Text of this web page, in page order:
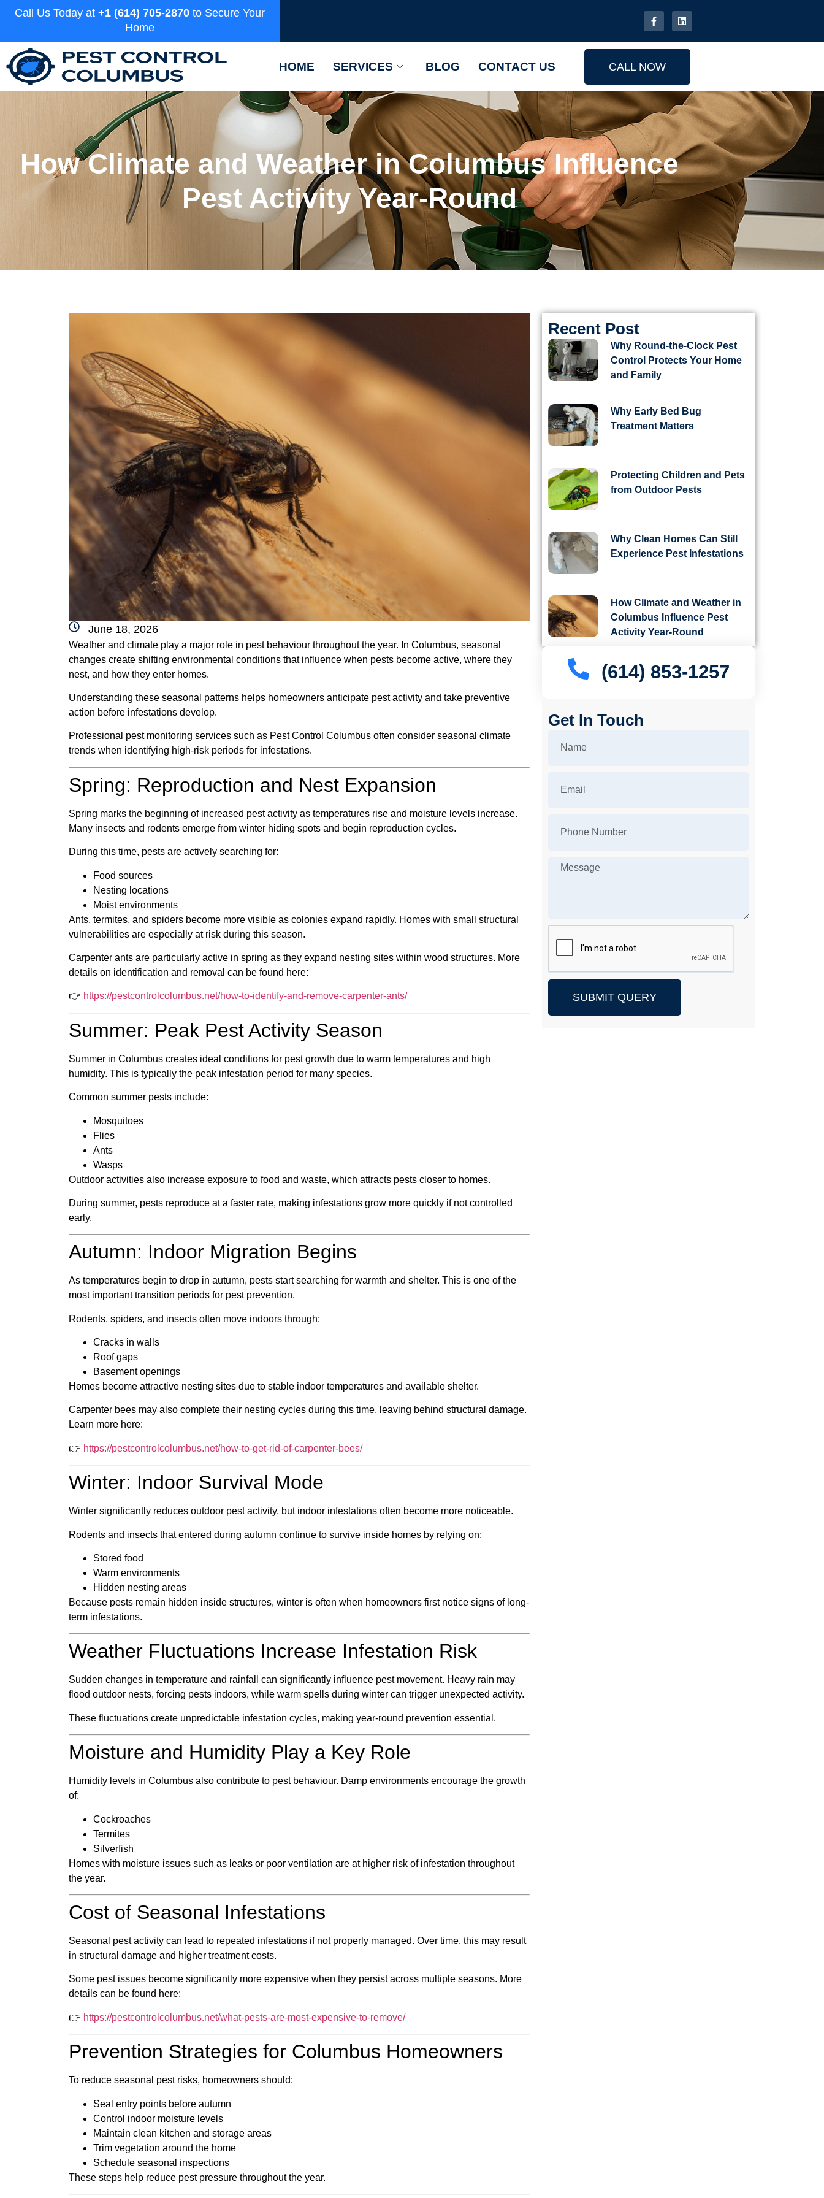
Call Us Today at +1 (614) 705-2870 to Secure Your
Home
HOME SERVICES BLOG CONTACT US CALL NOW
How Climate and Weather in Columbus Influence
Pest Activity Year-Round
June 18, 2026
Weather and climate play a major role in pest behaviour throughout the year. In Columbus, seasonal
changes create shifting environmental conditions that influence when pests become active, where they
nest, and how they enter homes.
Understanding these seasonal patterns helps homeowners anticipate pest activity and take preventive
action before infestations develop.
Professional pest monitoring services such as Pest Control Columbus often consider seasonal climate
trends when identifying high-risk periods for infestations.
Spring: Reproduction and Nest Expansion
Spring marks the beginning of increased pest activity as temperatures rise and moisture levels increase.
Many insects and rodents emerge from winter hiding spots and begin reproduction cycles.
During this time, pests are actively searching for:
Food sources
Nesting locations
Moist environments
Ants, termites, and spiders become more visible as colonies expand rapidly. Homes with small structural
vulnerabilities are especially at risk during this season.
Carpenter ants are particularly active in spring as they expand nesting sites within wood structures. More
details on identification and removal can be found here:
👉 https://pestcontrolcolumbus.net/how-to-identify-and-remove-carpenter-ants/
Summer: Peak Pest Activity Season
Summer in Columbus creates ideal conditions for pest growth due to warm temperatures and high
humidity. This is typically the peak infestation period for many species.
Common summer pests include:
Mosquitoes
Flies
Ants
Wasps
Outdoor activities also increase exposure to food and waste, which attracts pests closer to homes.
During summer, pests reproduce at a faster rate, making infestations grow more quickly if not controlled
early.
Autumn: Indoor Migration Begins
As temperatures begin to drop in autumn, pests start searching for warmth and shelter. This is one of the
most important transition periods for pest prevention.
Rodents, spiders, and insects often move indoors through:
Cracks in walls
Roof gaps
Basement openings
Homes become attractive nesting sites due to stable indoor temperatures and available shelter.
Carpenter bees may also complete their nesting cycles during this time, leaving behind structural damage.
Learn more here:
👉 https://pestcontrolcolumbus.net/how-to-get-rid-of-carpenter-bees/
Winter: Indoor Survival Mode
Winter significantly reduces outdoor pest activity, but indoor infestations often become more noticeable.
Rodents and insects that entered during autumn continue to survive inside homes by relying on:
Stored food
Warm environments
Hidden nesting areas
Because pests remain hidden inside structures, winter is often when homeowners first notice signs of long-
term infestations.
Weather Fluctuations Increase Infestation Risk
Sudden changes in temperature and rainfall can significantly influence pest movement. Heavy rain may
flood outdoor nests, forcing pests indoors, while warm spells during winter can trigger unexpected activity.
These fluctuations create unpredictable infestation cycles, making year-round prevention essential.
Moisture and Humidity Play a Key Role
Humidity levels in Columbus also contribute to pest behaviour. Damp environments encourage the growth
of:
Cockroaches
Termites
Silverfish
Homes with moisture issues such as leaks or poor ventilation are at higher risk of infestation throughout
the year.
Cost of Seasonal Infestations
Seasonal pest activity can lead to repeated infestations if not properly managed. Over time, this may result
in structural damage and higher treatment costs.
Some pest issues become significantly more expensive when they persist across multiple seasons. More
details can be found here:
👉 https://pestcontrolcolumbus.net/what-pests-are-most-expensive-to-remove/
Prevention Strategies for Columbus Homeowners
To reduce seasonal pest risks, homeowners should:
Seal entry points before autumn
Control indoor moisture levels
Maintain clean kitchen and storage areas
Trim vegetation around the home
Schedule seasonal inspections
These steps help reduce pest pressure throughout the year.
Recent Post
Why Round-the-Clock Pest
Control Protects Your Home
and Family
Why Early Bed Bug
Treatment Matters
Protecting Children and Pets
from Outdoor Pests
Why Clean Homes Can Still
Experience Pest Infestations
How Climate and Weather in
Columbus Influence Pest
Activity Year-Round
(614) 853-1257
Get In Touch
SUBMIT QUERY